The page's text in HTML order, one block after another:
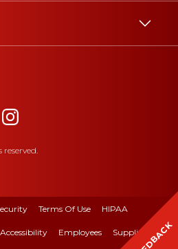
reserved.
Terms Of Use HIPAA
Accessibility Employees Suppliers